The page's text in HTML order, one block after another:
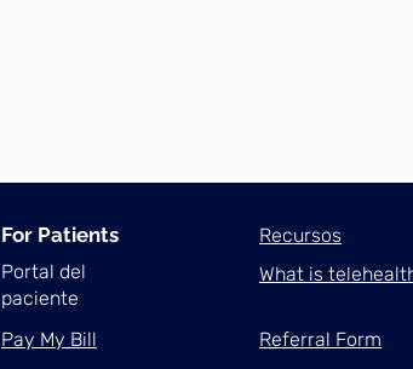
For Patients
Portal del
paciente
Pay My Bill
Recursos
What is
Referral Form